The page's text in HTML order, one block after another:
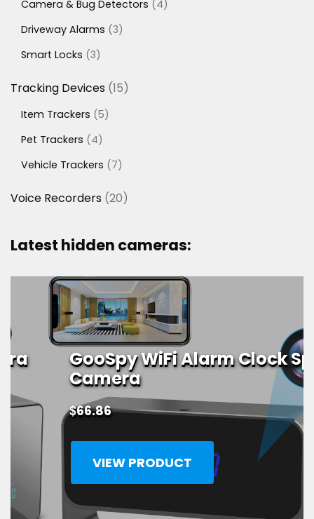
Camera & Bug Detectors 44
Driveway Alarms 33
Smart Locks 33
Tracking Devices 1515
Item Trackers 55
Pet Trackers
44
Vehicle Trackers
77
Voice Recorders 2020
Latest hidden cameras:
GooSpy WiFi Alarm Clock Spy
Camera
$66.86
VIEW PRODUCT